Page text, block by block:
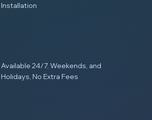
Installation
Available 24/7, Weekends, and
Holidays, No Extra Fees